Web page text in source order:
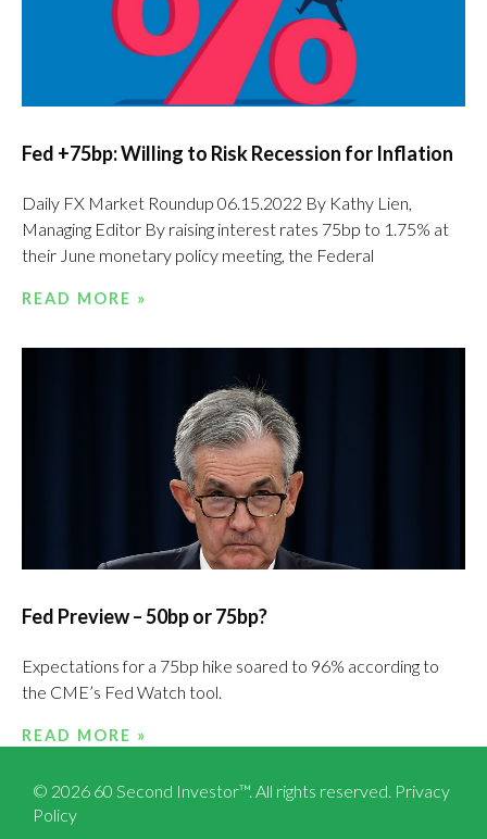
Fed +75bp: Willing to Risk Recession for Inflation
Daily FX Market Roundup 06.15.2022 By Kathy Lien,
Managing Editor By raising interest rates 75bp to 1.75% at
their June monetary policy meeting, the Federal
READ MORE »
Fed Preview – 50bp or 75bp?
Expectations for a 75bp hike soared to 96% according to
the CME’s Fed Watch tool.
READ MORE »
© 2026 60 Second Investor™. All rights reserved. Privacy
Policy